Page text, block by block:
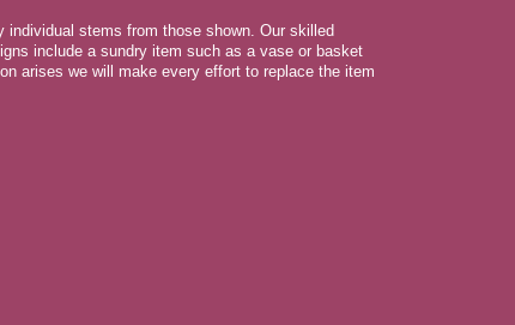
stems from those shown. Our skilled
include a sundry item such as a vase or basket
arises we will make every effort to replace the item